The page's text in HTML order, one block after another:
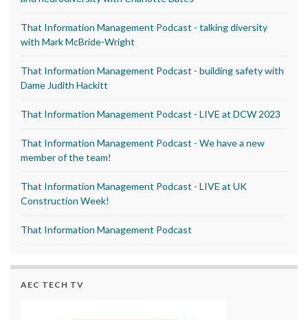
That Information Management Podcast - talking diversity
with Mark McBride-Wright
That Information Management Podcast - building safety with
Dame Judith Hackitt
That Information Management Podcast - LIVE at DCW 2023
That Information Management Podcast - We have a new
member of the team!
That Information Management Podcast - LIVE at UK
Construction Week!
That Information Management Podcast
AEC TECH TV